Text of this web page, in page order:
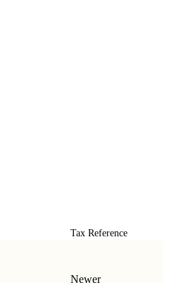
Tax Reference
Newer